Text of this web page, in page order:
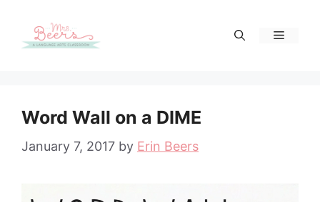
content
Menu
Word Wall on a DIME
January 7, 2017 by Erin Beers